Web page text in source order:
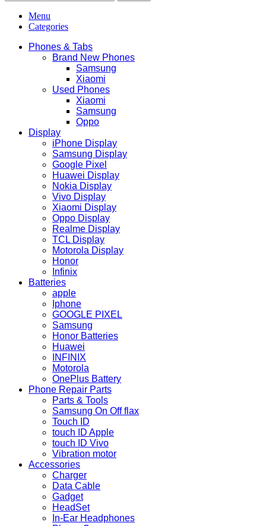
Menu
Categories
Phones & Tabs
Brand New Phones
Samsung
Xiaomi
Used Phones
Xiaomi
Samsung
Oppo
Display
iPhone Display
Samsung Display
Google Pixel
Huawei Display
Nokia Display
Vivo Display
Xiaomi Display
Oppo Display
Realme Display
TCL Display
Motorola Display
Honor
Infinix
Batteries
apple
Iphone
GOOGLE PIXEL
Samsung
Honor Batteries
Huawei
INFINIX
Motorola
OnePlus Battery
Phone Repair Parts
Parts & Tools
Samsung On Off flax
Touch ID
touch ID Apple
touch ID Vivo
Vibration motor
Accessories
Charger
Data Cable
Gadget
HeadSet
In-Ear Headphones